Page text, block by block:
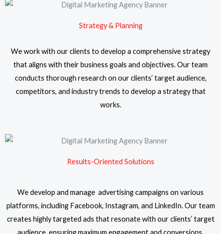
Strategy & Planning
We work with our clients to develop a comprehensive strategy
that aligns with their business goals and objectives. Our team
conducts thorough research on our clients’ target audience,
competitors, and industry trends to develop a strategy that
works.
Results-Oriented Solutions
We develop and manage advertising campaigns on various
platforms, including Facebook, Instagram, and LinkedIn. Our team
creates highly targeted ads that resonate with our clients’ target
audience, ensuring maximum engagement and conversions.